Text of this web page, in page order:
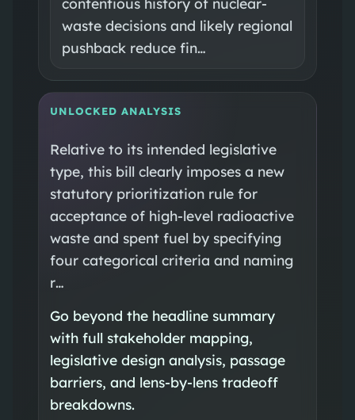
waste decisions and likely regional
pushback reduce fin…
UNLOCKED ANALYSIS
Relative to its intended legislative
type, this bill clearly imposes a new
statutory prioritization rule for
acceptance of high-level radioactive
waste and spent fuel by specifying
four categorical criteria and naming
r…
Go beyond the headline summary
with full stakeholder mapping,
legislative design analysis, passage
barriers, and lens-by-lens tradeoff
breakdowns.